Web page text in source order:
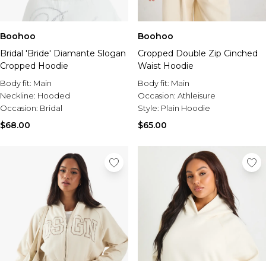
Boohoo
Bridal 'Bride' Diamante Slogan
Cropped Hoodie
Body fit: Main
Neckline: Hooded
Occasion: Bridal
$68.00
Boohoo
Cropped Double Zip Cinched
Waist Hoodie
Body fit: Main
Occasion: Athleisure
Style: Plain Hoodie
$65.00